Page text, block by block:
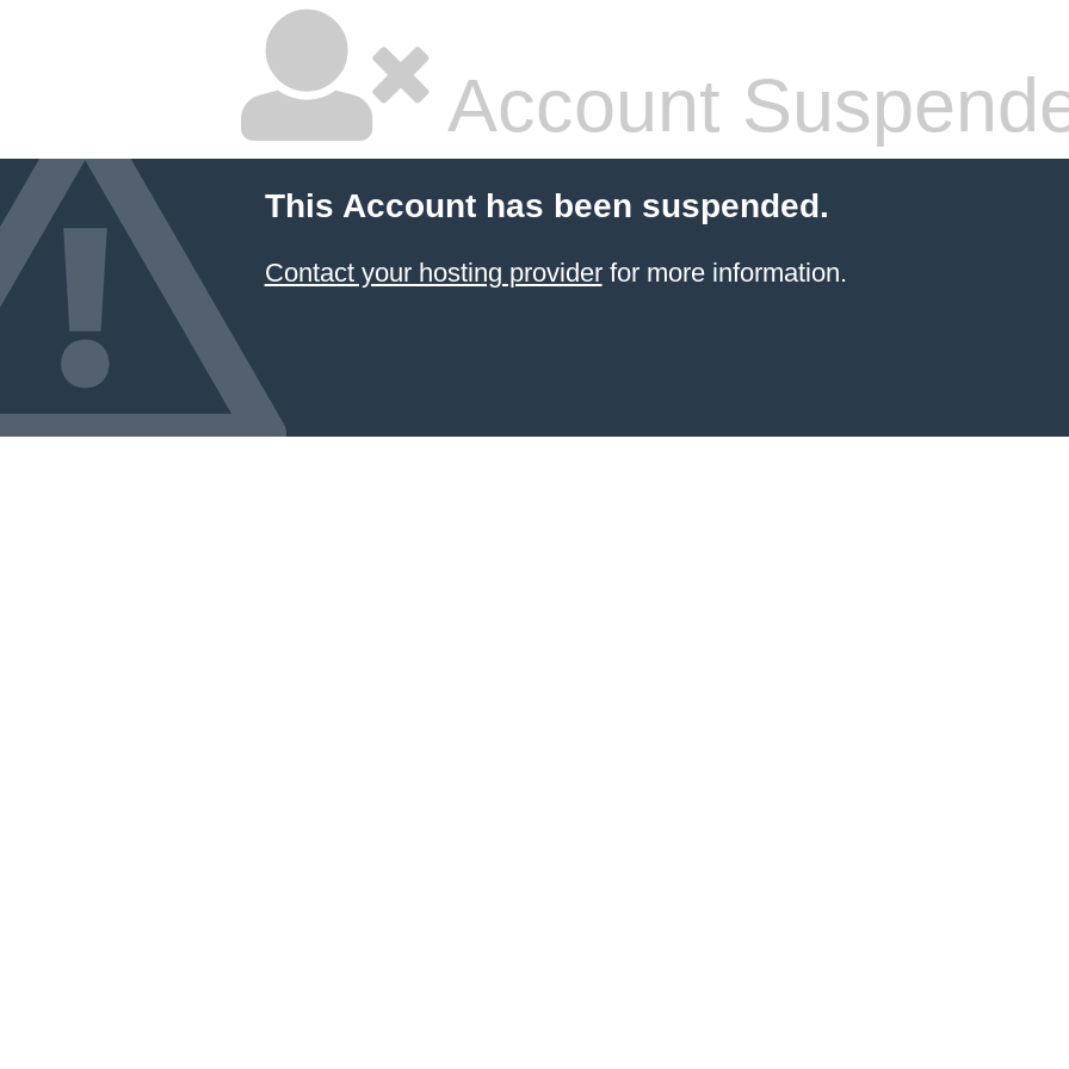
Account
This Account has been suspended.
Contact your hosting providerfor more information.